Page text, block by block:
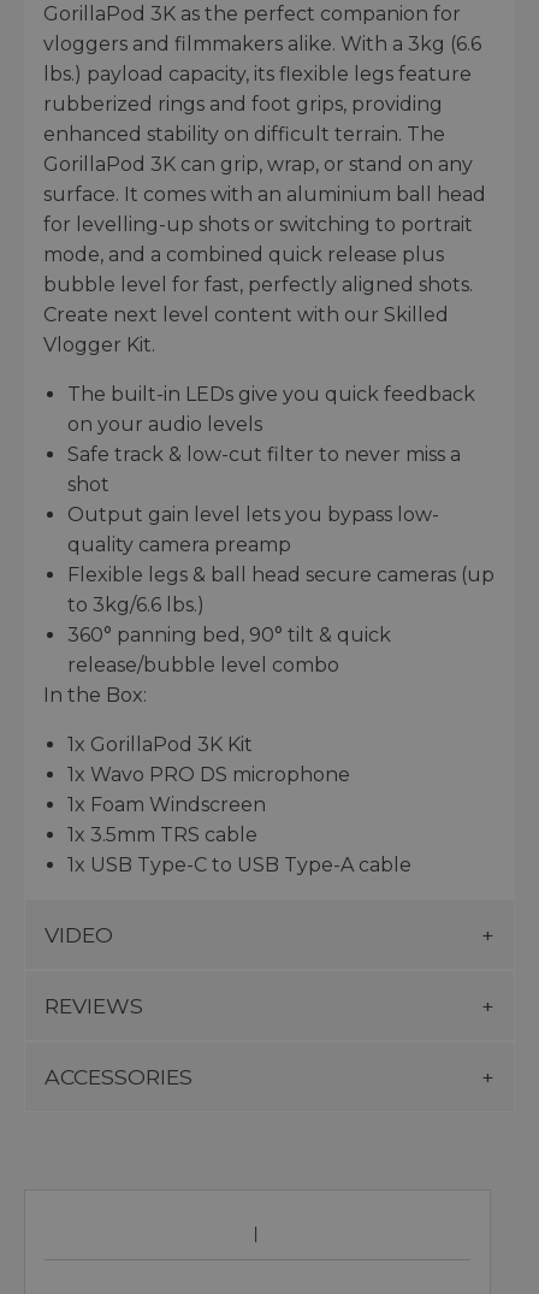
GorillaPod 3K as the perfect companion for
vloggers and filmmakers alike. With a 3kg (6.6
lbs.) payload capacity, its flexible legs feature
rubberized rings and foot grips, providing
enhanced stability on difficult terrain. The
GorillaPod 3K can grip, wrap, or stand on any
surface. It comes with an aluminium ball head
for levelling-up shots or switching to portrait
mode, and a combined quick release plus
bubble level for fast, perfectly aligned shots.
Create next level content with our Skilled
Vlogger Kit.
The built-in LEDs give you quick feedback
on your audio levels
Safe track & low-cut filter to never miss a
shot
Output gain level lets you bypass low-
quality camera preamp
Flexible legs & ball head secure cameras (up
to 3kg/6.6 lbs.)
360° panning bed, 90° tilt & quick
release/bubble level combo
In the Box:
1x GorillaPod 3K Kit
1x Wavo PRO DS microphone
1x Foam Windscreen
1x 3.5mm TRS cable
1x USB Type-C to USB Type-A cable
VIDEO
REVIEWS
ACCESSORIES